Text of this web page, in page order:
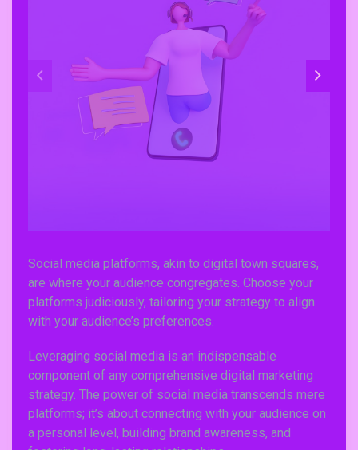
Social media platforms, akin to digital town squares,
are where your audience congregates. Choose your
platforms judiciously, tailoring your strategy to align
with your audience’s preferences.
Leveraging social media is an indispensable
component of any comprehensive digital marketing
strategy. The power of social media transcends mere
platforms; it’s about connecting with your audience on
a personal level, building brand awareness, and